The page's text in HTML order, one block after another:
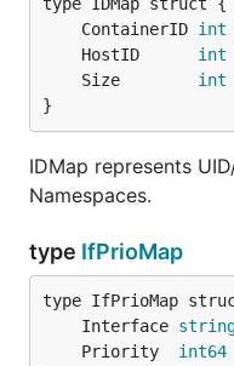
	ContainerID
int
	HostID
int
	Size
int
}
IDMap represents
Namespaces.
type IfPrioMap
	Interface
	Priority
int64